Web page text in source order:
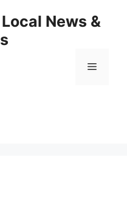
News &
Menu